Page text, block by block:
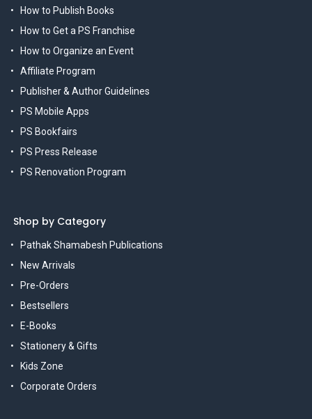
How to Publish Books
How to Get a PS Franchise
How to Organize an Event
Affiliate Program
Publisher & Author Guidelines
PS Mobile Apps
PS Bookfairs
PS Press Release
PS Renovation Program
Shop by Category
Pathak Shamabesh Publications
New Arrivals
Pre-Orders
Bestsellers
E-Books
Stationery & Gifts
Kids Zone
Corporate Orders